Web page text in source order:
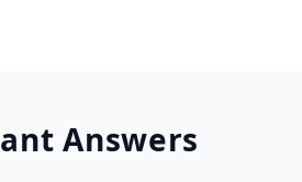
Answers